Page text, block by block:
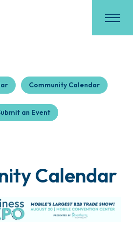
Community Calendar
an Event
Calendar